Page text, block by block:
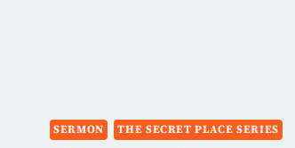
SERMON THE SECRET PLACE SERIES